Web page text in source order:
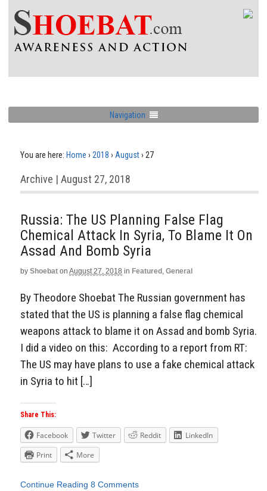
Navigation
You are here: Home › 2018 › August› 27
Archive | August 27, 2018
Russia: The US Planning False Flag
Chemical Attack In Syria, To Blame It On
Assad And Bomb Syria
by Shoebat on August 27, 2018 in Featured , General
By Theodore Shoebat The Russian government has
stated that the US is planning a false flag chemical
weapons attack to blame it on Assad and bomb Syria.
I did a video on this: According to a report from RT:
The US may have plans to use a fake chemical attack
in Syria to hit […]
Share This:
Facebook Twitter Reddit
LinkedIn
Print
More
Continue Reading 8 Comments